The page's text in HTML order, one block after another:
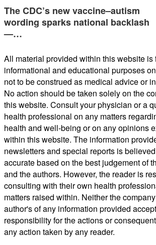
The CDC’s new vaccine–autism
wording sparks national backlash
—…
All material provided within this website is
informational and educational purposes
not to be construed as medical advice or
No action should be taken solely on the
this website. Consult your physician or a
health professional on any matters
health and well-being or on any opinions
within this website. The information
newsletters and special reports is
accurate based on the best judgement of
and the authors. However, the reader is
consulting with their own health
matters raised within. Neither the
author's of any information provided accept
responsibility for the actions or
any action taken by any reader.